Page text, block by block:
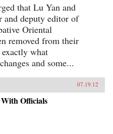
that Lu Yan and
and deputy editor of
Oriental
removed from their
what
and some...
07.19.12
Officials